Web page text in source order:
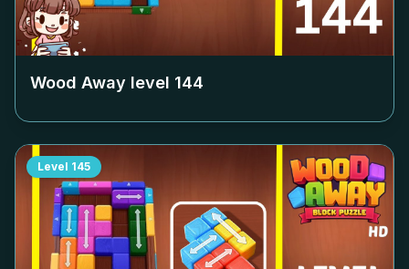
Wood Away level 144
Level 145